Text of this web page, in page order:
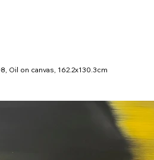
Oil on canvas, 162.2x130.3cm